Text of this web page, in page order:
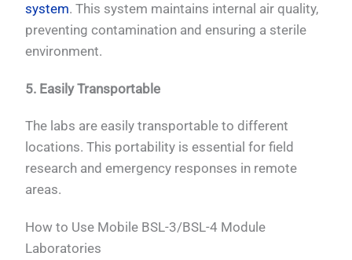
system. This system maintains internal air quality,
preventing contamination and ensuring a sterile
environment.
5. Easily Transportable
The labs are easily transportable to different
locations. This portability is essential for field
research and emergency responses in remote
areas.
How to Use Mobile BSL-3/BSL-4 Module
Laboratories